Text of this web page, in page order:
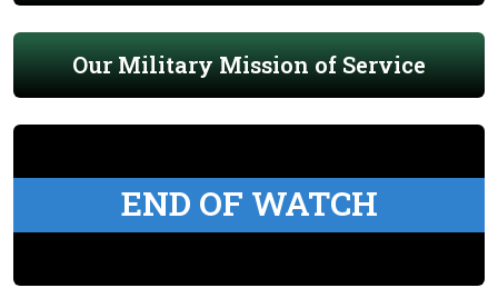
Our Military Mission of Service
END OF WATCH